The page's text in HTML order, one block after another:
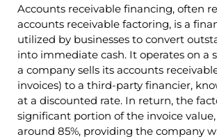
Accounts receivable financing, often
accounts receivable factoring, is a
utilized by businesses to convert
into immediate cash. It operates on a
a company sells its accounts
invoices) to a third-party financier,
at a discounted rate. In return, the
significant portion of the invoice
around 85%, providing the company